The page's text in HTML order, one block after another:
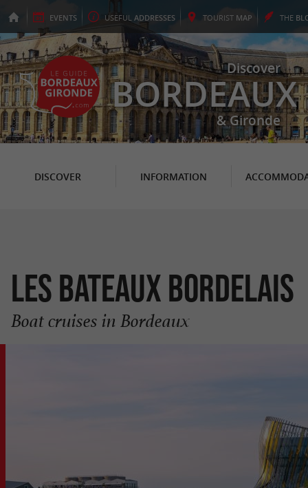
EVENTS USEFUL ADDRESSES TOURIST MAP THE
Discover
BORDEAUX
& Gironde
DISCOVER INFORMATION
Les Bateaux Bordelais
Boat cruises in Bordeaux